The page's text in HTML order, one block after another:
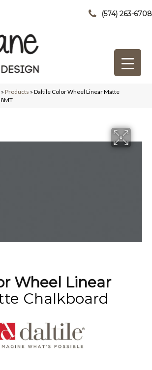
(574) 263-6708
» Products » Daltile Color Wheel Linear Matte
Wheel Linear
Chalkboard